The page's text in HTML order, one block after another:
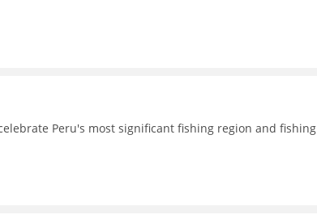
Peru's most significant fishing region and fishing